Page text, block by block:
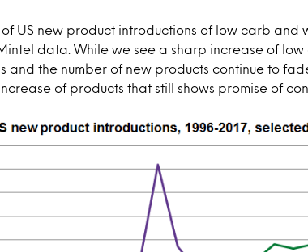
of US new product introductions of low carb
data. While we see a sharp increase of
and the number of new products continue to
of products that still shows promise of